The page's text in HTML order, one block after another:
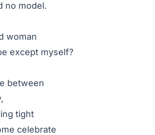
no model.
woman
except myself?
between
tight
celebrate